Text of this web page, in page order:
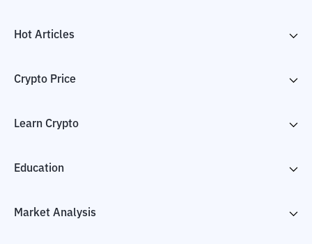
Hot Articles
Crypto Price
Learn Crypto
Education
Market Analysis